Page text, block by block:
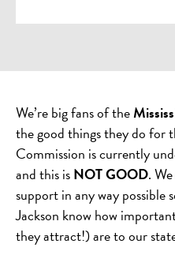
We’re big fans of the
the good things they do for
Commission is currently
and this isNOT GOOD.
support in any way possible
Jackson know how
they attract!) are to our